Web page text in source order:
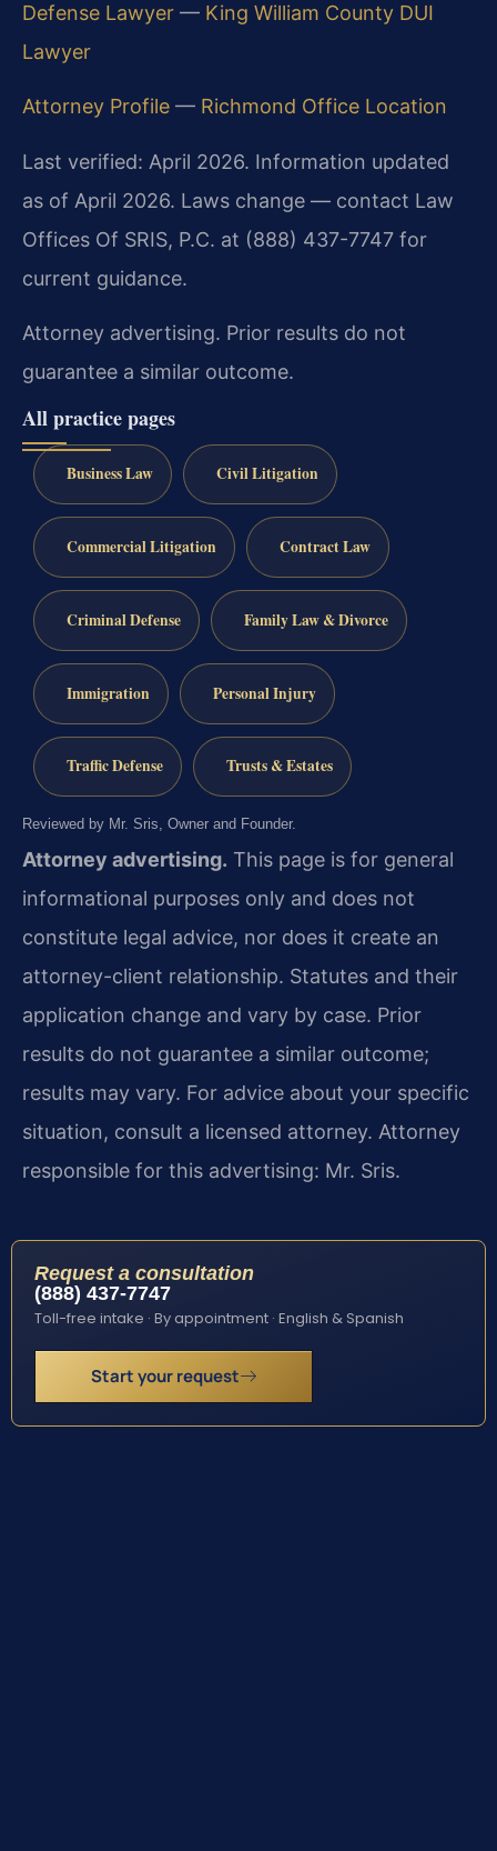
Defense Lawyer — King William County DUI
Lawyer
Attorney Profile — Richmond Office Location
Last verified: April 2026. Information updated
as of April 2026. Laws change — contact Law
Offices Of SRIS, P.C. at (888) 437-7747 for
current guidance.
Attorney advertising. Prior results do not
guarantee a similar outcome.
All practice pages
Business Law Civil Litigation
Commercial Litigation Contract Law
Criminal Defense Family Law & Divorce
Immigration Personal Injury
Traffic Defense Trusts & Estates
Reviewed by Mr. Sris, Owner and Founder.
Attorney advertising. This page is for general
informational purposes only and does not
constitute legal advice, nor does it create an
attorney-client relationship. Statutes and their
application change and vary by case. Prior
results do not guarantee a similar outcome;
results may vary. For advice about your specific
situation, consult a licensed attorney. Attorney
responsible for this advertising: Mr. Sris.
Request a consultation
(888) 437-7747
Toll-free intake · By appointment · English & Spanish
Start your request